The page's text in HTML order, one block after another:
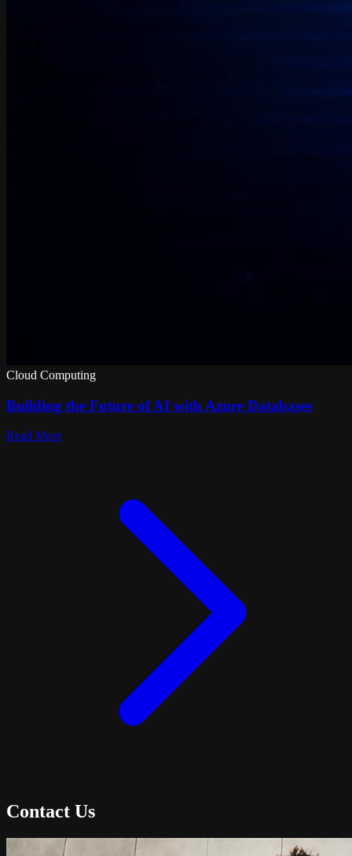
Cloud Computing
Building the Future of AI with Azure Databases
Read More
Contact Us